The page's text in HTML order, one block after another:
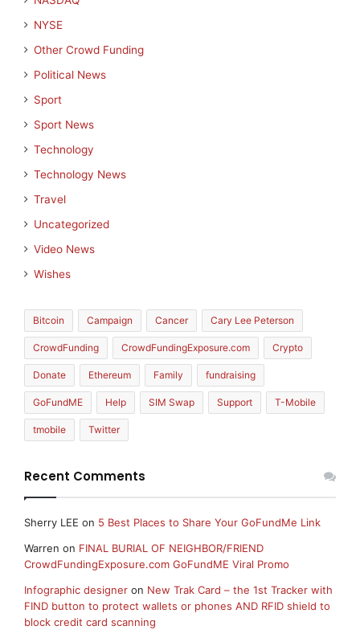
NYSE
Other Crowd Funding
Political News
Sport
Sport News
Technology
Technology News
Travel
Uncategorized
Video News
Wishes
Bitcoin Campaign Cancer Cary Lee Peterson
CrowdFunding CrowdFundingExposure.com Crypto
Donate Ethereum Family fundraising
GoFundME Help SIM Swap Support T-Mobile
tmobile Twitter
Recent Comments
Sherry LEE on 5 Best Places to Share Your GoFundMe Link
Warren on FINAL BURIAL OF NEIGHBOR/FRIEND
CrowdFundingExposure.com GoFundME Viral Promo
Infographic designer on New Trak Card – the 1st Tracker with
FIND button to protect wallets or phones AND RFID shield to
block credit card scanning